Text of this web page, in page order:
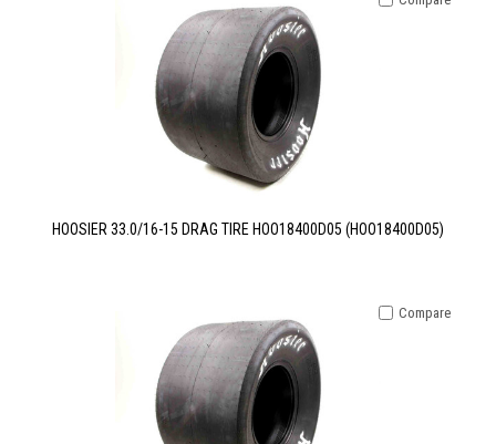
HOOSIER 33.0/16-15 DRAG TIRE HOO18400D05 (HOO18400D05)
Compare